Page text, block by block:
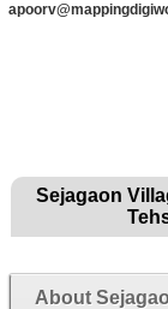
Sejagaon
About